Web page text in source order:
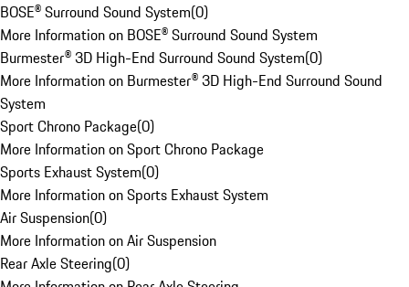
BOSE® Surround Sound System(0)
More Information on BOSE® Surround Sound System
Burmester® 3D High-End Surround Sound System(0)
More Information on Burmester® 3D High-End Surround Sound
System
Sport Chrono Package(0)
More Information on Sport Chrono Package
Sports Exhaust System(0)
More Information on Sports Exhaust System
Air Suspension(0)
More Information on Air Suspension
Rear Axle Steering(0)